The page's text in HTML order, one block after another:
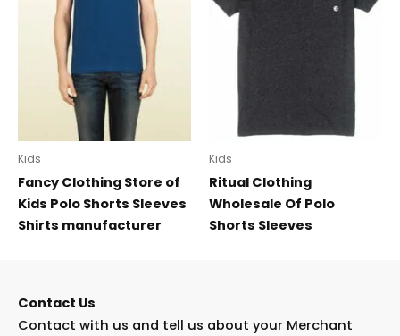
Kids
Fancy Clothing Store of
Kids Polo Shorts Sleeves
Shirts manufacturer
Kids
Ritual Clothing
Wholesale Of Polo
Shorts Sleeves
Contact Us
Contact with us and tell us about your Merchant